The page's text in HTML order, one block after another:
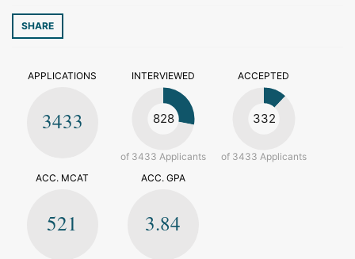
SHARE
APPLICATIONS
3433
INTERVIEWED
828
of 3433 Applicants
ACCEPTED
332
of 3433 Applicants
ACC. MCAT
521
ACC. GPA
3.84